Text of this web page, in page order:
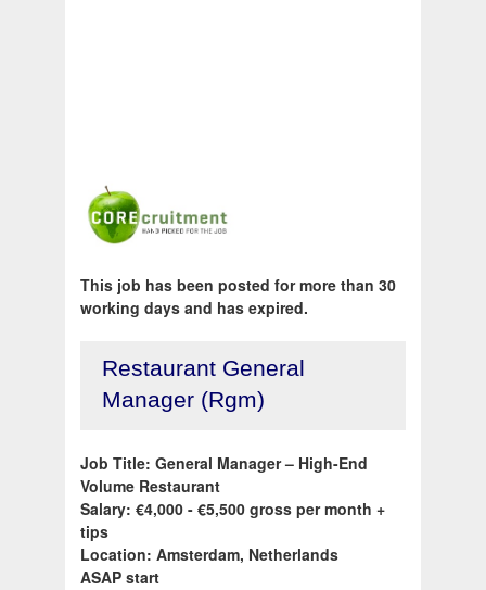
This job has been posted for more than 30
working days and has expired.
Restaurant General
Manager (Rgm)
Job Title: General Manager – High-End
Volume Restaurant
Salary: €4,000 - €5,500 gross per month +
tips
Location: Amsterdam, Netherlands
ASAP start